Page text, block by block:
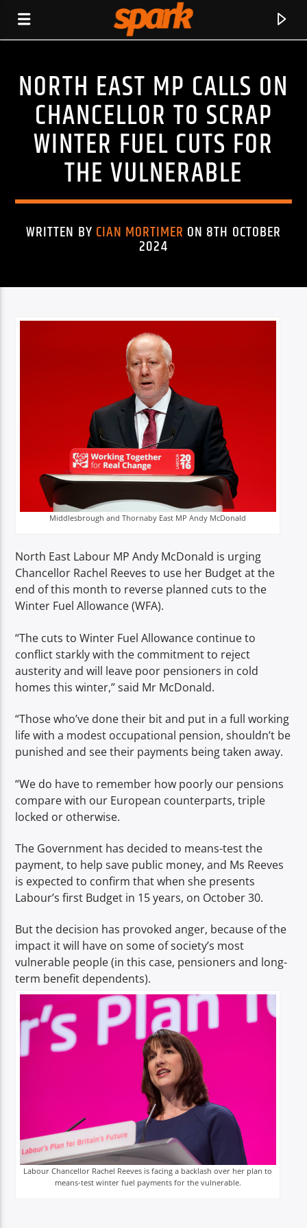
SPARK
TITLE
Spark
NORTH EAST MP CALLS ON
CHANCELLOR TO SCRAP
WINTER FUEL CUTS FOR
THE VULNERABLE
WRITTEN BY CIAN MORTIMER ON 8TH OCTOBER
2024
Middlesbrough and Thornaby East MP Andy McDonald
North East Labour MP Andy McDonald is urging
Chancellor Rachel Reeves to use her Budget at the
end of this month to reverse planned cuts to the
Winter Fuel Allowance (WFA).
“The cuts to Winter Fuel Allowance continue to
conflict starkly with the commitment to reject
austerity and will leave poor pensioners in cold
homes this winter,” said Mr McDonald.
“Those who’ve done their bit and put in a full working
life with a modest occupational pension, shouldn’t be
punished and see their payments being taken away.
“We do have to remember how poorly our pensions
compare with our European counterparts, triple
locked or otherwise.
The Government has decided to means-test the
payment, to help save public money, and Ms Reeves
is expected to confirm that when she presents
Labour’s first Budget in 15 years, on October 30.
But the decision has provoked anger, because of the
impact it will have on some of society’s most
vulnerable people (in this case, pensioners and long-
term benefit dependents).
Labour Chancellor Rachel Reeves is facing a backlash over her plan to
means-test winter fuel payments for the vulnerable.